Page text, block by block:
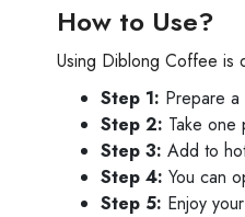
How to Use?
Using Diblong Coffee is
Step 1: Prepare
Step 2: Take
Step 3: Add to
Step 4: You can
Step 5: Enjoy